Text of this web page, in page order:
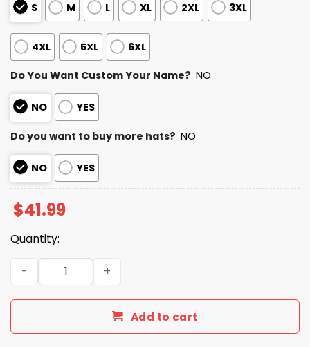
S M L XL 2XL 3XL
4XL 5XL 6XL
Do You Want Custom Your Name? NO
NO YES
Do you want to buy more hats? NO
NO YES
$41.99
Quantity:
2026 Tigers Women’s History Month Jersey quantity
Add to cart